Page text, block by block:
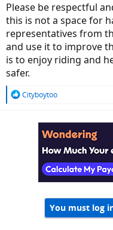
Please be respectful
this is not a space for
representatives from
and use it to improve
is to enjoy riding and
safer.
R
Cityboytoo
You must log